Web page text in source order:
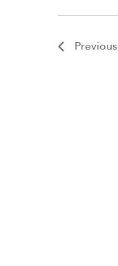
Previous